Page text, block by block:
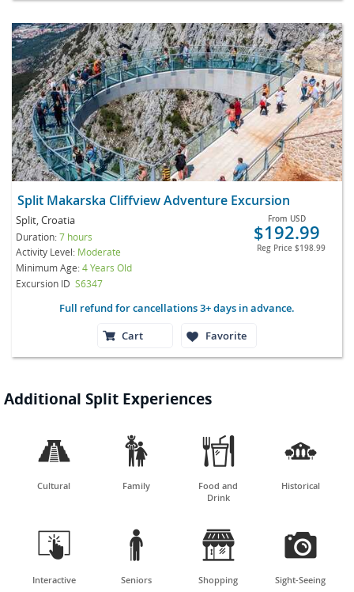
Split Makarska Cliffview Adventure Excursion
Split, Croatia
Duration:7 hours
Activity Level: Moderate
Minimum Age:4 Years Old
Excursion ID S6347
From USD
$192.99
Reg Price $198.99
Full refund for cancellations 3+ days in advance.
Cart
Favorite
Additional Split Experiences

Cultural

Family

Food and
Drink

Historical

Interactive

Seniors

Shopping

Sight-Seeing